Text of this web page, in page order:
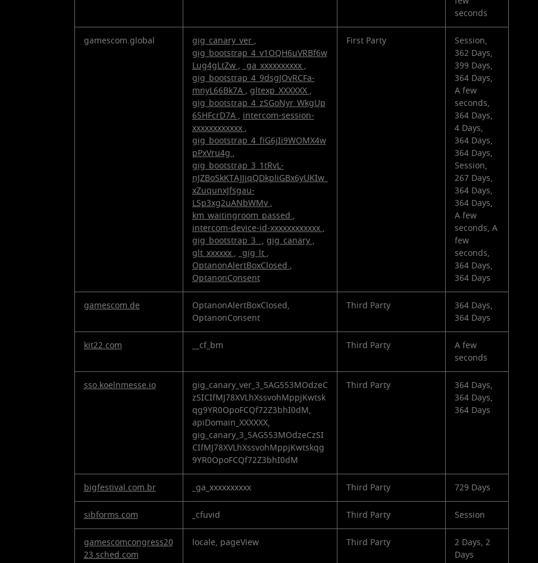
seconds
gamescom.global gig_canary_ver,
gig_bootstrap_4_v1OQH6uVRBf6w
Lug4gLtZw, _ga_xxxxxxxxxx,
gig_bootstrap_4_9dsgJOvRCFa-
mnyL66Bk7A, gltexp_XXXXXX,
gig_bootstrap_4_zSGoNyr_WkgUp
65HFcrD7A, intercom-session-
xxxxxxxxxxxx,
gig_bootstrap_4_fiG6jIi9WOMX4w
pPxVru4g ,
gig_bootstrap_3_1tRvL-
nJZBoSkKTAJJjqQDkpliGBx6yUKIw_
xZuqunxJfsgau-
LSp3xg2uANbWMv,
km_waitingroom_passed ,
intercom-device-id-xxxxxxxxxxxx,
gig_bootstrap_3_ , gig_canary,
glt_xxxxxx, _gig_lt,
OptanonAlertBoxClosed ,
OptanonConsent
First Party
Session,
362 Days,
399 Days,
364 Days,
A few
seconds,
364 Days,
4 Days,
364 Days,
364 Days,
Session,
267 Days,
364 Days,
364 Days,
A few
seconds, A
few
seconds,
364 Days,
364 Days
gamescom.de
OptanonAlertBoxClosed,
OptanonConsent
Third Party
364 Days,
364 Days
kit22.com __cf_bm Third Party
A few
seconds
sso.koelnmesse.io
gig_canary_ver_3_5AG553MOdzeC
zSICIfMJ78XVLhXssvohMppjKwtsk
qg9YR0OpoFCQf72Z3bhI0dM,
apiDomain_XXXXXX,
gig_canary_3_5AG553MOdzeCzSI
CIfMJ78XVLhXssvohMppjKwtskqg
9YR0OpoFCQf72Z3bhI0dM
Third Party
364 Days,
364 Days,
364 Days
bigfestival.com.br _ga_xxxxxxxxxx Third Party 729 Days
sibforms.com _cfuvid Third Party Session
gamescomcongress20
23.sched.com
locale, pageView Third Party
2 Days, 2
Days